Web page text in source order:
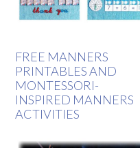
FREE MANNERS
PRINTABLES AND
MONTESSORI-
INSPIRED MANNERS
ACTIVITIES